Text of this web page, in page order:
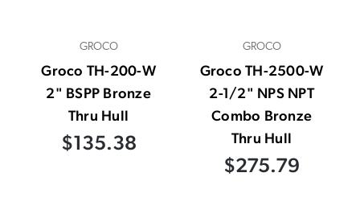
GROCO
Groco TH-200-W
2" BSPP Bronze
Thru Hull
$135.38
GROCO
Groco TH-2500-W
2-1/2" NPS NPT
Combo Bronze
Thru Hull
$275.79